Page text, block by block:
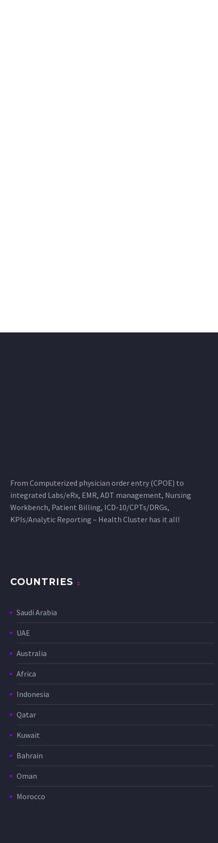
From Computerized physician order entry (CPOE) to
integrated Labs/eRx, EMR, ADT management, Nursing
Workbench, Patient Billing, ICD-10/CPTs/DRGs,
KPIs/Analytic Reporting – Health Cluster has it all!
COUNTRIES
Saudi Arabia
UAE
Australia
Africa
Indonesia
Qatar
Kuwait
Bahrain
Oman
Morocco